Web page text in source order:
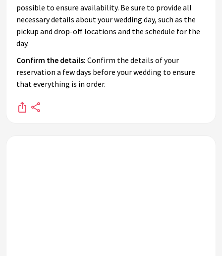
possible to ensure availability. Be sure to provide all
necessary details about your wedding day, such as the
pickup and drop-off locations and the schedule for the
day.
Confirm the details: Confirm the details of your
reservation a few days before your wedding to ensure
that everything is in order.